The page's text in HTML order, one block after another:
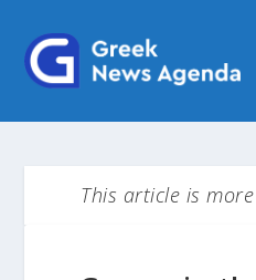
This article is